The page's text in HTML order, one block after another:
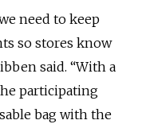
need to keep
so stores know
said. “With a
participating
bag with the